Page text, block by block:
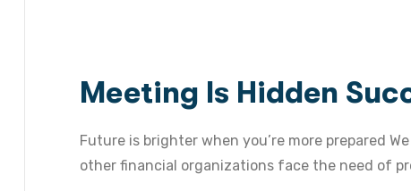
Meeting Is Hidden
Future is brighter when you’re more prepared
other financial organizations face the need of